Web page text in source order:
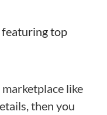
featuring top
like
then you